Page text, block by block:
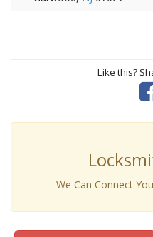
Like this?
We Can Connect